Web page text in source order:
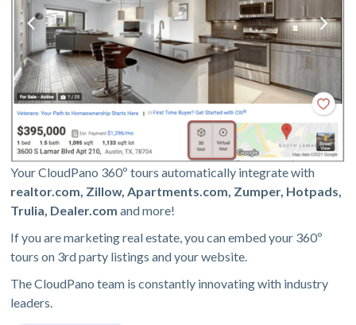
Your CloudPano 360º tours automatically integrate with
realtor.com, Zillow, Apartments.com, Zumper, Hotpads,
Trulia, Dealer.com and more!
If you are marketing real estate, you can embed your 360º
tours on 3rd party listings and your website.
The CloudPano team is constantly innovating with industry
leaders.